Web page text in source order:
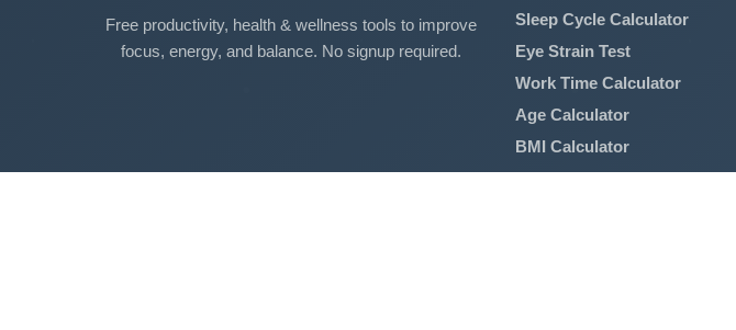
Free productivity, health & wellness tools to improve
focus, energy, and balance. No signup required.
Sleep Cycle Calculator
Eye Strain Test
Work Time Calculator
Age Calculator
BMI Calculator
Mortgage Calculator